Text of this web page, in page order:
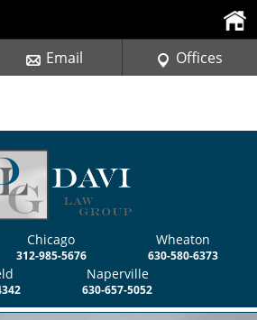
Chicago
312-985-5676
Wheaton
630-580-6373
Naperville
630-657-5052
Email Offices